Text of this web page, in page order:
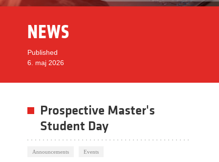
NEWS
Published
6. maj 2026
Prospective Master's
Student Day
Announcements Events